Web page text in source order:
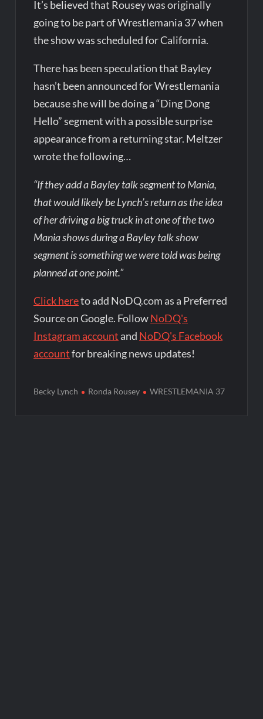
It’s believed that Rousey was originally
going to be part of Wrestlemania 37 when
the show was scheduled for California.
There has been speculation that Bayley
hasn’t been announced for Wrestlemania
because she will be doing a “Ding Dong
Hello” segment with a possible surprise
appearance from a returning star. Meltzer
wrote the following…
“If they add a Bayley talk segment to Mania,
that would likely be Lynch’s return as the idea
of her driving a big truck in at one of the two
Mania shows during a Bayley talk show
segment is something we were told was being
planned at one point.”
Click hereto add NoDQ.com as a Preferred
Source on Google. FollowNoDQ's
Instagram account and NoDQ's Facebook
accountfor breaking news updates!
Becky Lynch Ronda Rousey WRESTLEMANIA 37